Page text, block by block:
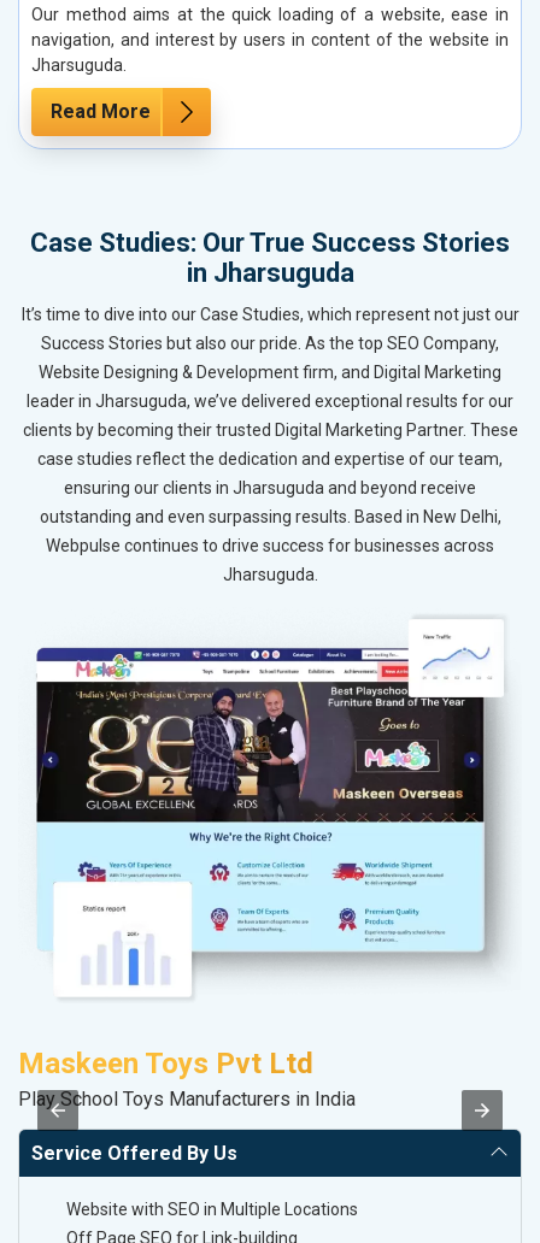
Our method aims at the quick loading of a website, ease in
navigation, and interest by users in content of the website in
Jharsuguda.
Read More
Case Studies: Our True Success Stories
in Jharsuguda
It’s time to dive into our Case Studies, which represent not just our
Success Stories but also our pride. As the top SEO Company,
Website Designing & Development firm, and Digital Marketing
leader in Jharsuguda, we’ve delivered exceptional results for our
clients by becoming their trusted Digital Marketing Partner. These
case studies reflect the dedication and expertise of our team,
ensuring our clients in Jharsuguda and beyond receive
outstanding and even surpassing results. Based in New Delhi,
Webpulse continues to drive success for businesses across
Jharsuguda.
Maskeen Toys Pvt Ltd
Play School Toys Manufacturers in India
Service Offered By Us
Website with SEO in Multiple Locations
Off Page SEO for Link-building